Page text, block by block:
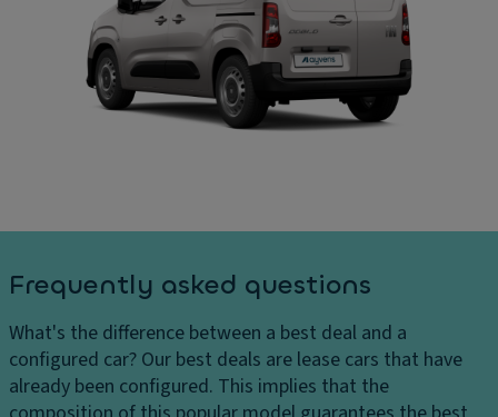
ig
ts
H
e
a
dl
ki
n
g
di
st
a
e
si
o
n
s
D
Frequently asked questions
What's the difference between a best deal and a
configured car? Our best deals are lease cars that have
already been configured. This implies that the